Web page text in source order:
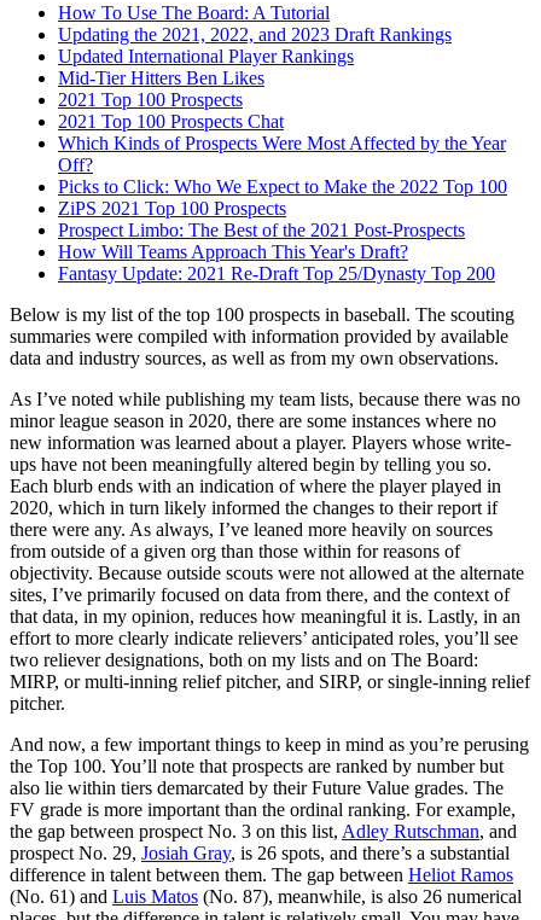
How To Use The Board: A Tutorial
Updating the 2021, 2022, and 2023 Draft Rankings
Updated International Player Rankings
Mid-Tier Hitters Ben Likes
2021 Top 100 Prospects
2021 Top 100 Prospects Chat
Which Kinds of Prospects Were Most Affected by the Year
Off?
Picks to Click: Who We Expect to Make the 2022 Top 100
ZiPS 2021 Top 100 Prospects
Prospect Limbo: The Best of the 2021 Post-Prospects
How Will Teams Approach This Year's Draft?
Fantasy Update: 2021 Re-Draft Top 25/Dynasty Top 200
Below is my list of the top 100 prospects in baseball. The scouting
summaries were compiled with information provided by available
data and industry sources, as well as from my own observations.
As I’ve noted while publishing my team lists, because there was no
minor league season in 2020, there are some instances where no
new information was learned about a player. Players whose write-
ups have not been meaningfully altered begin by telling you so.
Each blurb ends with an indication of where the player played in
2020, which in turn likely informed the changes to their report if
there were any. As always, I’ve leaned more heavily on sources
from outside of a given org than those within for reasons of
objectivity. Because outside scouts were not allowed at the alternate
sites, I’ve primarily focused on data from there, and the context of
that data, in my opinion, reduces how meaningful it is. Lastly, in an
effort to more clearly indicate relievers’ anticipated roles, you’ll see
two reliever designations, both on my lists and on The Board:
MIRP, or multi-inning relief pitcher, and SIRP, or single-inning relief
pitcher.
And now, a few important things to keep in mind as you’re perusing
the Top 100. You’ll note that prospects are ranked by number but
also lie within tiers demarcated by their Future Value grades. The
FV grade is more important than the ordinal ranking. For example,
the gap between prospect No. 3 on this list, Adley Rutschman, and
prospect No. 29, Josiah Gray, is 26 spots, and there’s a substantial
difference in talent between them. The gap between Heliot Ramos
(No. 61) and Luis Matos (No. 87), meanwhile, is also 26 numerical